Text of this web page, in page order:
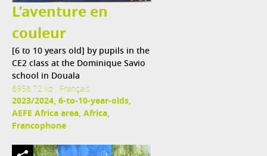
L’aventure en
couleur
[6 to 10 years old] by pupils in the
CE2 class at the Dominique Savio
school in Douala
6956,72 ko , Français
2023/2024, 6-to-10-year-olds,
AEFE Africa area, Africa,
Francophone